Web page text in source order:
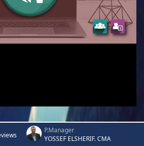
P.Manager
YOSSEF ELSHERIF. CMA